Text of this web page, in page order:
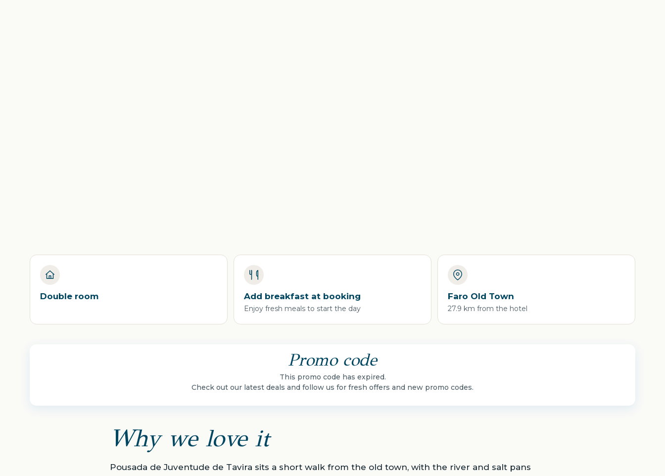
Double room Add breakfast at booking
Enjoy fresh meals to start the day
Faro Old Town
27.9 km from the hotel
Promo code
This promo code has expired.
Check out our latest deals and follow us for fresh offers and new promo codes.
Why we love it
Pousada de Juventude de Tavira sits a short walk from the old town, with the river and salt pans